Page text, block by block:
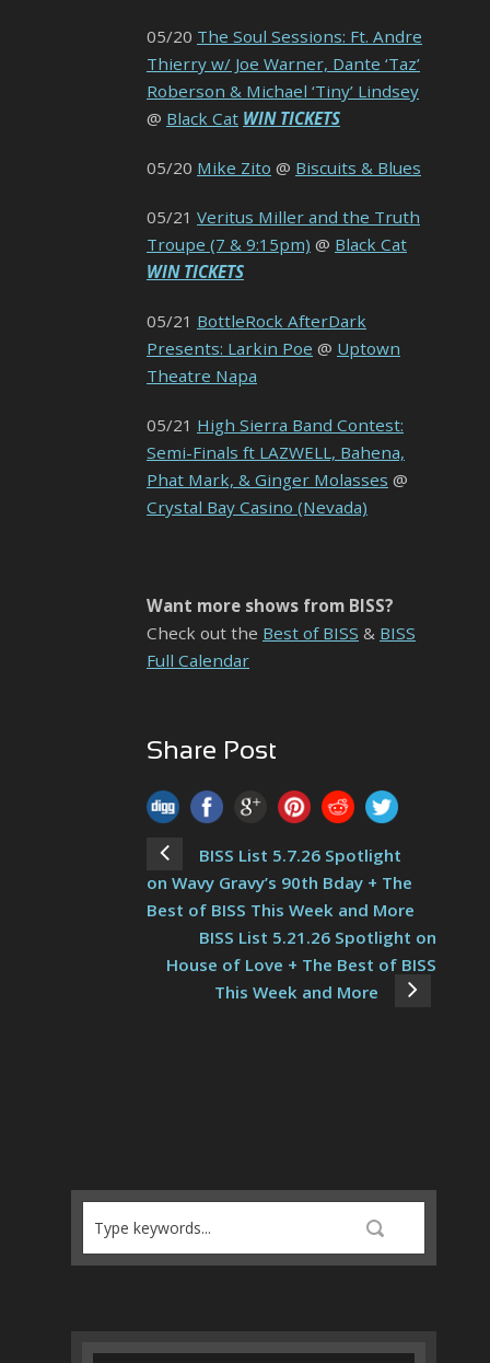
05/20 The Soul Sessions: Ft. Andre
Thierry w/ Joe Warner, Dante ‘Taz’
Roberson & Michael ‘Tiny’ Lindsey
@ Black Cat WIN TICKETS
05/20 Mike Zito @ Biscuits & Blues
05/21 Veritus Miller and the Truth
Troupe (7 & 9:15pm) @ Black Cat
WIN TICKETS
05/21 BottleRock AfterDark
Presents: Larkin Poe @ Uptown
Theatre Napa
05/21 High Sierra Band Contest:
Semi-Finals ft LAZWELL, Bahena,
Phat Mark, & Ginger Molasses @
Crystal Bay Casino (Nevada)
Want more shows from BISS?
Check out the Best of BISS & BISS
Full Calendar
Share Post
BISS List 5.7.26 Spotlight
on Wavy Gravy’s 90th Bday + The
Best of BISS This Week and More
BISS List 5.21.26 Spotlight on
House of Love + The Best of BISS
This Week and More